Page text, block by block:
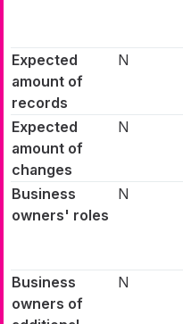
Expected
amount of
records
N
Expected
amount of
changes
N
Business
owners' roles
N
Business
owners of
N